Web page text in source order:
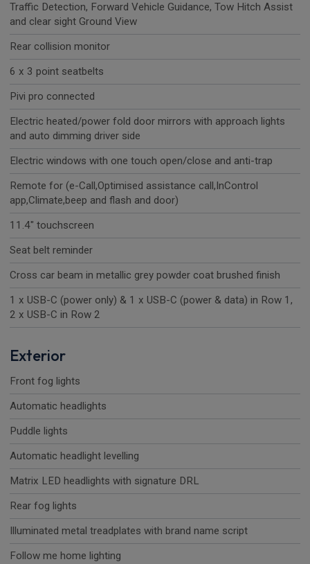
Traffic Detection, Forward Vehicle Guidance, Tow Hitch Assist
and clear sight Ground View
Rear collision monitor
6 x 3 point seatbelts
Pivi pro connected
Electric heated/power fold door mirrors with approach lights
and auto dimming driver side
Electric windows with one touch open/close and anti-trap
Remote for (e-Call,Optimised assistance call,InControl
app,Climate,beep and flash and door)
11.4" touchscreen
Seat belt reminder
Cross car beam in metallic grey powder coat brushed finish
1 x USB-C (power only) & 1 x USB-C (power & data) in Row 1,
2 x USB-C in Row 2
Exterior
Front fog lights
Automatic headlights
Puddle lights
Automatic headlight levelling
Matrix LED headlights with signature DRL
Rear fog lights
Illuminated metal treadplates with brand name script
Follow me home lighting